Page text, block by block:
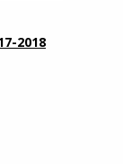
2018